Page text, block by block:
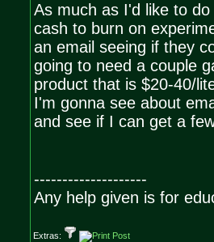
As much as I'd like to
cash to burn on
an email seeing if they
going to need a couple
product that is $20-40/
I'm gonna see about
and see if I can get a
--------------------
Any help given is for
Extras: